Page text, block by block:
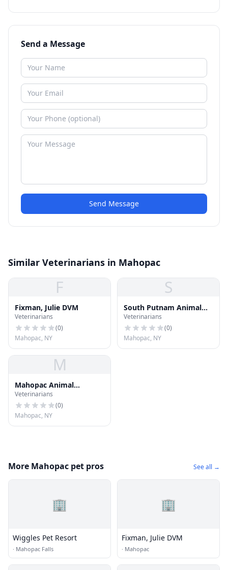
Send a Message
Send Message
Similar Veterinarians in Mahopac
F
Fixman, Julie DVM
Veterinarians
(0)
Mahopac, NY
S
South Putnam Animal
Hospital
Veterinarians
(0)
Mahopac, NY
M
Mahopac Animal
Hospital
Veterinarians
(0)
Mahopac, NY
More Mahopac pet pros See all →
🏢
Wiggles Pet Resort
· Mahopac Falls
🏢
Fixman, Julie DVM
· Mahopac